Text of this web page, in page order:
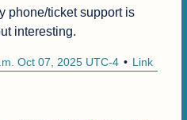
phone/ticket support is
interesting.
Link
Oct 07, 2025 UTC-4